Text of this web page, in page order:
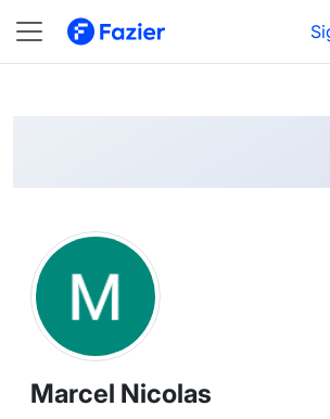
@ marcel-nicolas
Marcel Nicolas